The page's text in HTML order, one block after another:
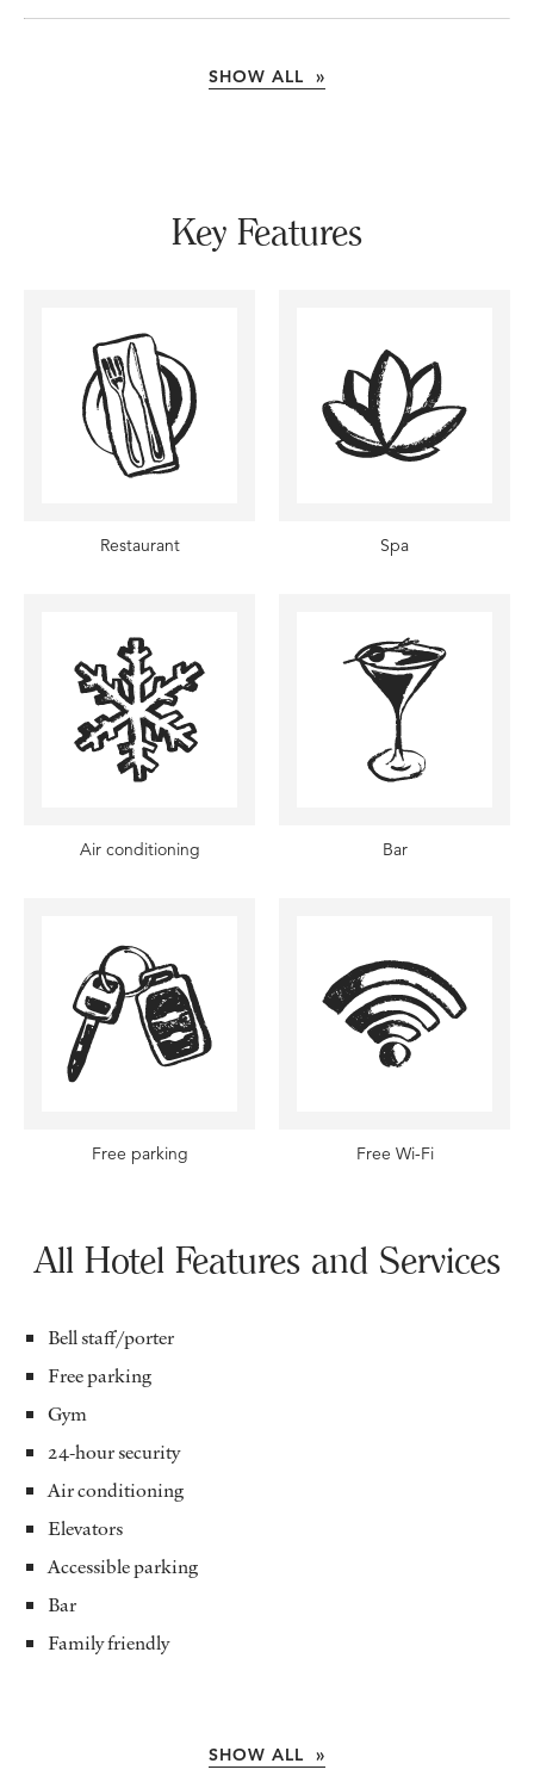
SHOW ALL »
Key Features
Restaurant Spa
Air conditioning Bar
Free parking Free Wi-Fi
All Hotel Features and Services
Bell staff/porter
Free parking
Gym
24-hour security
Air conditioning
Elevators
Accessible parking
Bar
Family friendly
SHOW ALL »